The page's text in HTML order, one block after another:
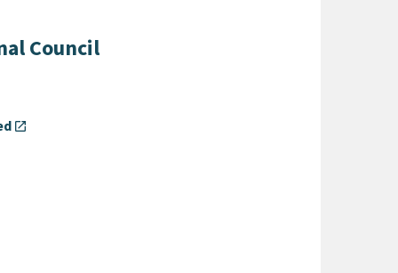
Council
open_in_new